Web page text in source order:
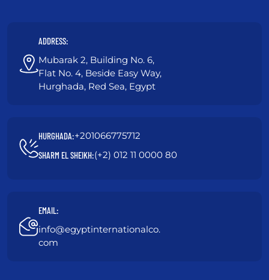
ADDRESS:
Mubarak 2, Building No. 6,
Flat No. 4, Beside Easy Way,
Hurghada, Red Sea, Egypt
HURGHADA:+201066775712
SHARM EL SHEIKH:(+2) 012 11 0000 80
EMAIL:
info@egyptinternationalco.
com